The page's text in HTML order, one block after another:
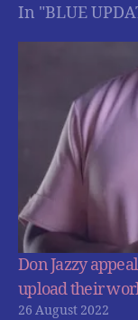
In "BLUE
Don Jazzy
upload their
26 August 2022